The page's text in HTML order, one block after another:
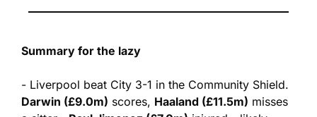
Summary for the lazy
Darwin (£9.0m) scores, Haaland (£11.5m) misses